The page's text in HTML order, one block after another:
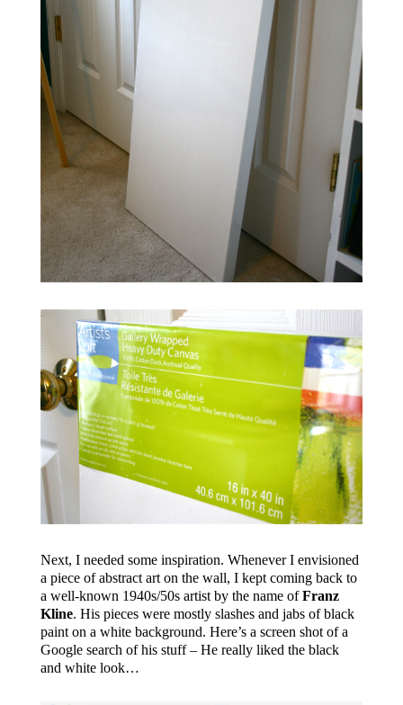
Next, I needed some inspiration. Whenever I envisioned
a piece of abstract art on the wall, I kept coming back to
a well-known 1940s/50s artist by the name ofFranz
Kline. His pieces were mostly slashes and jabs of black
paint on a white background. Here’s a screen shot of a
Google search of his stuff – He really liked the black
and white look…